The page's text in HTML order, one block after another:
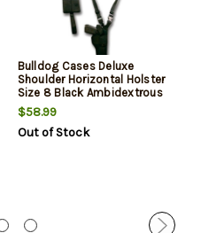
Bulldog Cases Deluxe
Shoulder Horizontal Holster
Size 8 Black Ambidextrous
$58.99
Out of Stock